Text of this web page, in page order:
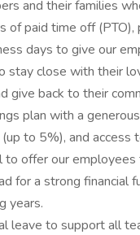
and their families
of paid time off (PTO),
days to give our
stay close with their
give back to their
plan with a
to 5%), and access
to offer our
for a strong financial
years.
leave to support all